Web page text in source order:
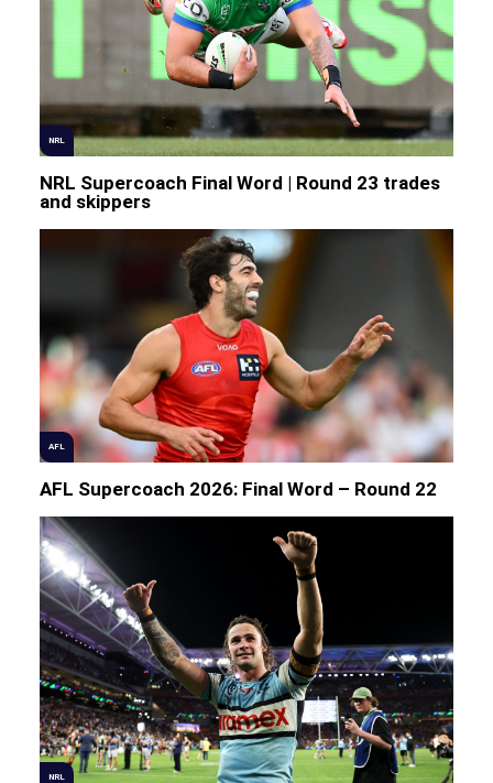
NRL
NRL Supercoach Final Word | Round 23 trades
and skippers
AFL
AFL Supercoach 2026: Final Word – Round 22
NRL